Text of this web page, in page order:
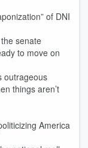
of DNI
the senate
to move on
outrageous
things aren’t
America